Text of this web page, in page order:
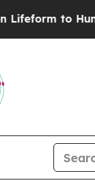
to Hunt for